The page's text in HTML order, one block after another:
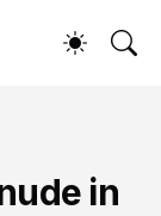
in